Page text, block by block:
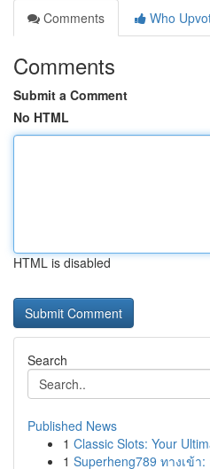
Comments
Who
Comments
Submit a Comment
No HTML
HTML is disabled
Search
Published News
1 Classic Slots: Your
1 Superheng789 ทางเข้า